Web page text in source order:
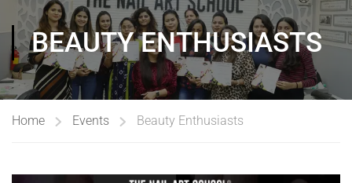
BEAUTY ENTHUSIASTS
Home Events Beauty Enthusiasts